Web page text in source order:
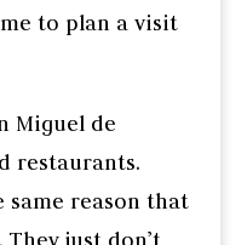
to plan a visit
Miguel de
restaurants.
same reason that